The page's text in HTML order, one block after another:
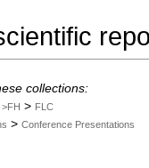
collections:
>FH > FLC
> Conference Presentations